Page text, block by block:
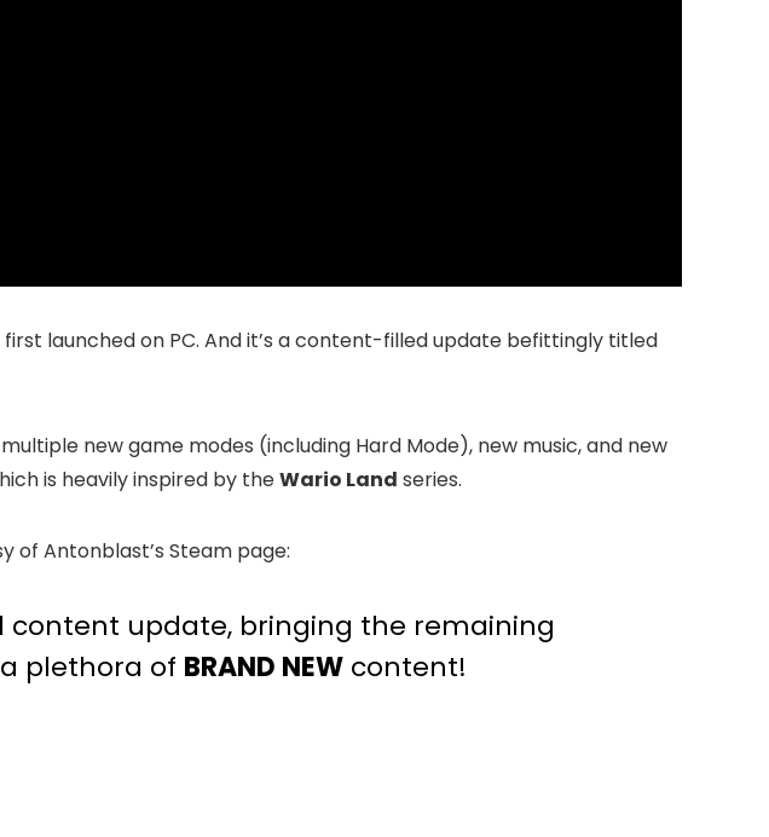
launched on PC. And it’s a content-filled update befittingly titled
new game modes (including Hard Mode), new music, and new
is heavily inspired by theWario Land series.
of Antonblast’s Steam page:
content update, bringing the remaining
plethora of BRAND NEW content!